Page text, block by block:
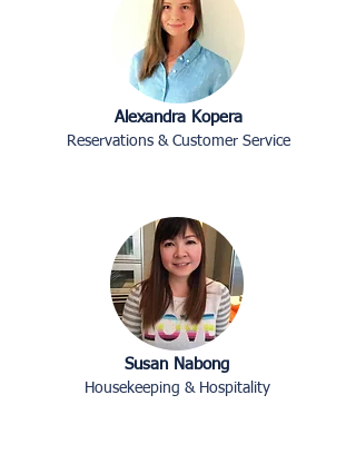
Alexandra Kopera
Reservations & Customer Service
Susan Nabong
Housekeeping & Hospitality